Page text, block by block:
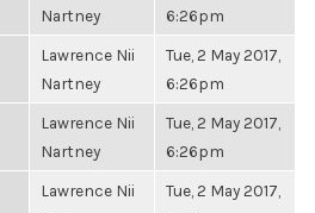
Nartney
6:26pm
Lawrence Nii
Nartney
Tue, 2 May 2017,
6:26pm
Lawrence Nii
Nartney
Tue, 2 May 2017,
6:26pm
Lawrence Nii
Tue, 2 May 2017,